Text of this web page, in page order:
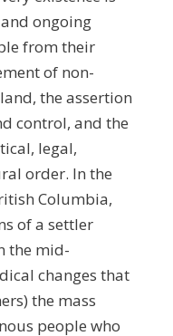
ongoing
from their
of non-
the assertion
control, and the
legal,
order. In the
Columbia,
of a settler
the mid-
changes that
the mass
people who